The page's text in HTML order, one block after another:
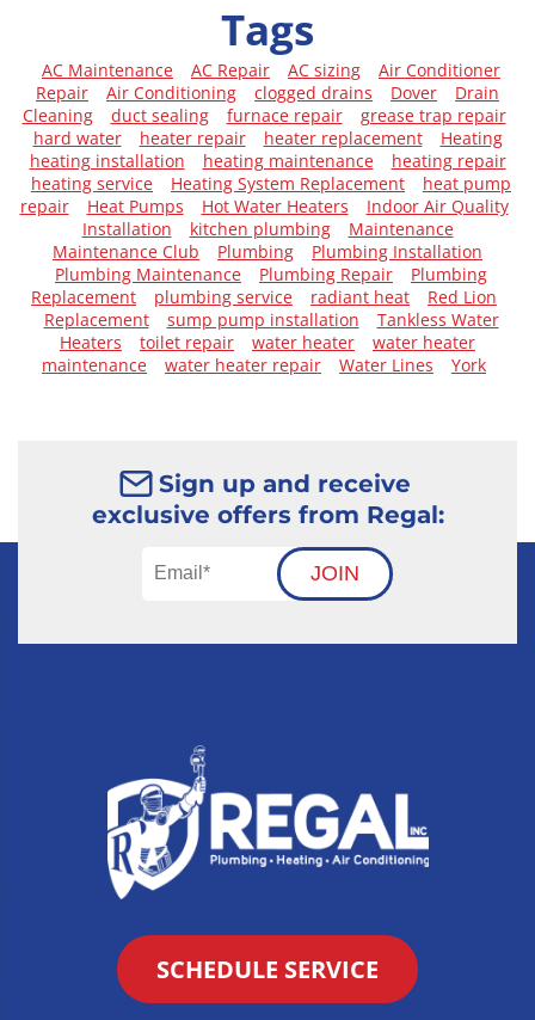
Tags
AC Maintenance AC Repair AC sizing
Air Conditioner
Repair
Air Conditioning clogged drains Dover
Drain
Cleaning
duct sealing furnace repair
grease trap repair
hard water
heater repair heater replacement
Heating
heating installation
heating maintenance
heating repair
heating service
Heating System Replacement
heat pump
repair
Heat Pumps Hot Water Heaters
Indoor Air Quality
Installation
kitchen plumbing
Maintenance
Maintenance Club
Plumbing
Plumbing Installation
Plumbing Maintenance
Plumbing Repair
Plumbing
Replacement
plumbing service radiant heat
Red Lion
Replacement
sump pump installation
Tankless Water
Heaters
toilet repair water heater
water heater
maintenance
water heater repair Water Lines York
Sign up and receive
exclusive offers from Regal:
JOIN
SCHEDULE SERVICE